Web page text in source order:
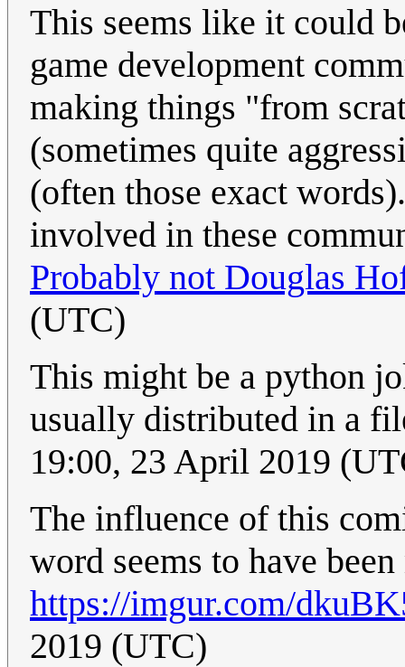
This seems like it could
game development
making things "from
(sometimes quite
(often those exact
involved in these
Probably not Douglas
(UTC)
This might be a python
usually distributed in a
19:00, 23 April 2019
The influence of this
word seems to have
https://imgur.com/
2019 (UTC)